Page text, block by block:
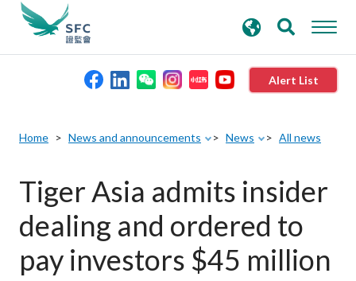
Alert List
Rules and standards
Published resources
search
keywords
Home News and announcements News All news
Tiger Asia admits insider
dealing and ordered to
pay investors $45 million